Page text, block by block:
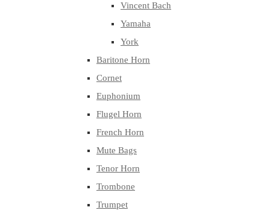
Vincent Bach
Yamaha
York
Baritone Horn
Cornet
Euphonium
Flugel Horn
French Horn
Mute Bags
Tenor Horn
Trombone
Trumpet